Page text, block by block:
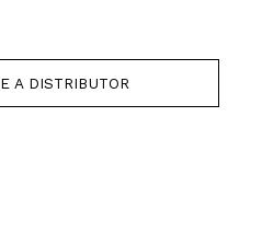
A DISTRIBUTOR